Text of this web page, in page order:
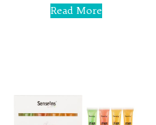
0
out
Read More